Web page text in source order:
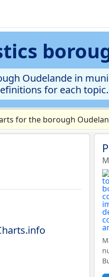
Oudelande in
for each
for the borough